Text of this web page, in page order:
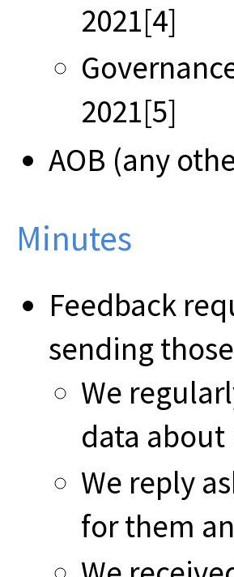
2021[4]
2021[5]
AOB (any
Minutes
Feedback
sending
We
data
We reply
for them